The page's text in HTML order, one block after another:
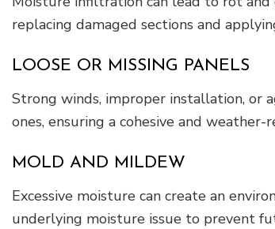
replacing damaged sections and
LOOSE OR MISSING PANELS
Strong winds, improper installation, or
ones, ensuring a cohesive and weather-
MOLD AND MILDEW
Excessive moisture can create an
underlying moisture issue to prevent